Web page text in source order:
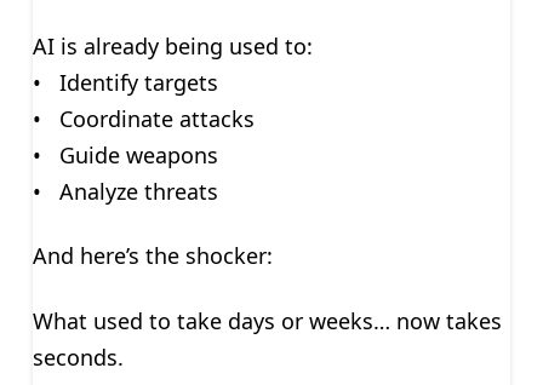
AI is already being used to:
• Identify targets
• Coordinate attacks
• Guide weapons
• Analyze threats
And here’s the shocker:
What used to take days or weeks… now takes
seconds.